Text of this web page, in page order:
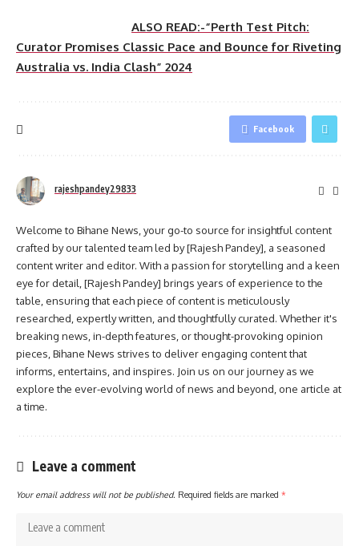
ALSO READ:-“Perth Test Pitch:
Curator Promises Classic Pace and Bounce for Riveting
Australia vs. India Clash” 2024
Facebook
rajeshpandey29833
Welcome to Bihane News, your go-to source for insightful content
crafted by our talented team led by [Rajesh Pandey], a seasoned
content writer and editor. With a passion for storytelling and a keen
eye for detail, [Rajesh Pandey] brings years of experience to the
table, ensuring that each piece of content is meticulously
researched, expertly written, and thoughtfully curated. Whether it's
breaking news, in-depth features, or thought-provoking opinion
pieces, Bihane News strives to deliver engaging content that
informs, entertains, and inspires. Join us on our journey as we
explore the ever-evolving world of news and beyond, one article at
a time.
Leave a comment
Your email address will not be published. Required fields are marked *